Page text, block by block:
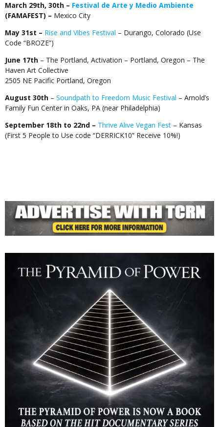
March 29th, 30th – Festival de Arte y Medio Ambiente
(FAMAFEST) – Mexico City
May 31st – Rise and Vibes Festival – Durango, Colorado (Use
Code “BROZE”)
June 17th – The Portland, Activation – Portland, Oregon – The
Haven Art Collective
2505 NE Pacific Portland, Oregon
August 30th – Soundpath to Freedom Music Festival – Arnold’s
Family Fun Center in Oaks, PA (near Philadelphia)
September 18th to 22nd – Thrive Alive Vegan Fest – Kansas
(First 5 People to Use code “DERRICK10” Receive 10%!)